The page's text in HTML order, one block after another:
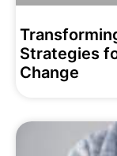
Strategies
Change